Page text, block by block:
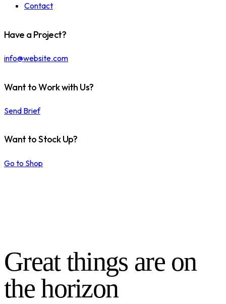
Contact
Have a Project?
info@website.com
Want to Work with Us?
Send Brief
Want to Stock Up?
Go to Shop
Great things are on
the horizon